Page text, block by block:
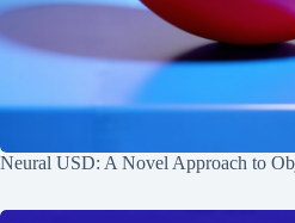
Neural USD: A Novel Approach to